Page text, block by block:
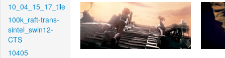
10_04_15_17_tile
100k_raft-trans-
sintel_swin12-
CTS
10405